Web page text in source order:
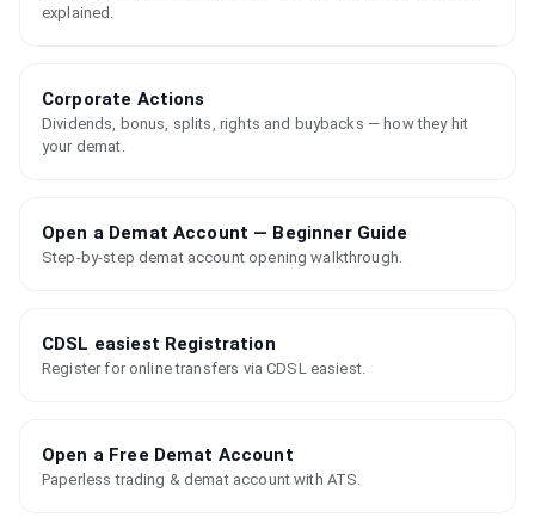
explained.
Corporate Actions
Dividends, bonus, splits, rights and buybacks — how they hit
your demat.
Open a Demat Account — Beginner Guide
Step-by-step demat account opening walkthrough.
CDSL easiest Registration
Register for online transfers via CDSL easiest.
Open a Free Demat Account
Paperless trading & demat account with ATS.